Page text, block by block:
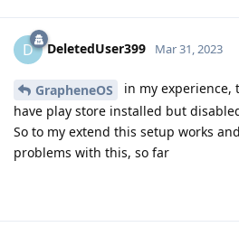
D DeletedUser399 Mar 31, 2023
GrapheneOS
in my
have play store installed but
So to my extend this setup works
problems with this, so far